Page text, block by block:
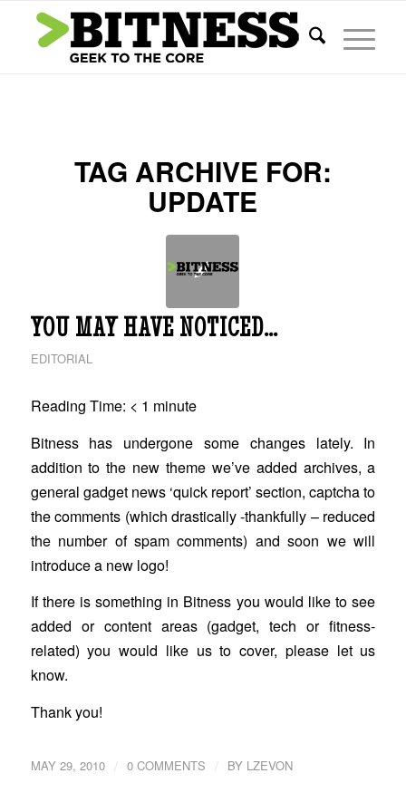
TAG ARCHIVE FOR:
UPDATE
YOU MAY HAVE NOTICED…
EDITORIAL
Reading Time: < 1 minute
Bitness has undergone some changes lately. In
addition to the new theme we’ve added archives, a
general gadget news ‘quick report’ section, captcha to
the comments (which drastically -thankfully – reduced
the number of spam comments) and soon we will
introduce a new logo!
If there is something in Bitness you would like to see
added or content areas (gadget, tech or fitness-
related) you would like us to cover, please let us
know.
Thank you!
MAY 29, 2010 / 0 COMMENTS / BY LZEVON